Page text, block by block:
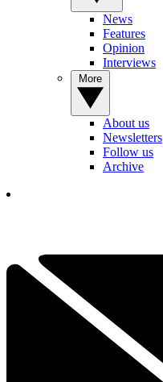
News
Features
Opinion
Interviews
About us
Newsletters
Follow us
Archive